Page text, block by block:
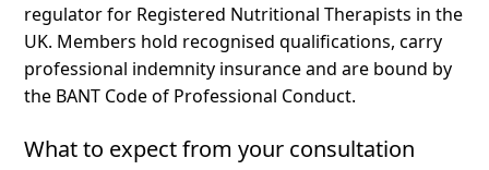
regulator for Registered Nutritional Therapists in the
UK. Members hold recognised qualifications, carry
professional indemnity insurance and are bound by
the BANT Code of Professional Conduct.
What to expect from your consultation